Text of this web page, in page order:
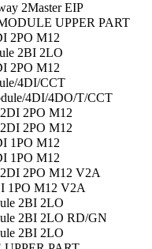
2Master EIP
UPPER PART
2PO M12
2BI 2LO
2PO M12
4DI/CCT
4DI/4DO/T/CCT
2PO M12
2PO M12
1PO M12
1PO M12
2PO M12 V2A
1PO M12 V2A
2BI 2LO
2BI 2LO RD/GN
2BI 2LO